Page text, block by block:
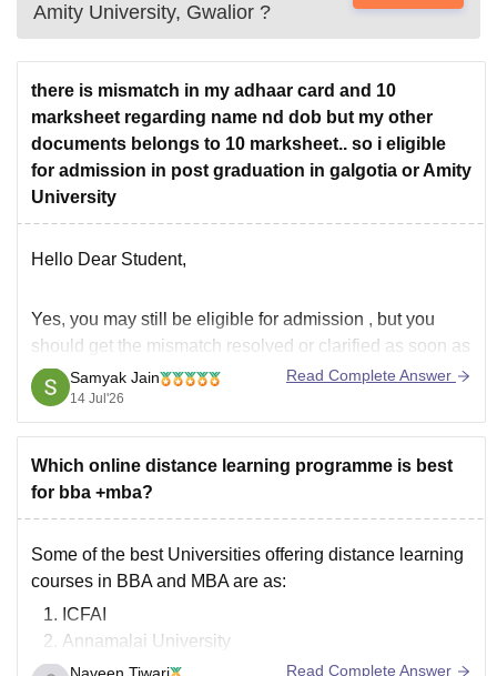
Amity University, Gwalior ?
there is mismatch in my adhaar card and 10
marksheet regarding name nd dob but my other
documents belongs to 10 marksheet.. so i eligible
for admission in post graduation in galgotia or Amity
University
Hello Dear Student,
Yes, you may still be eligible for admission , but you
should get the mismatch resolved or clarified as soon as
possible.
From what you've described:
Your10th marksheetand all your other academic
documents have the same name and date of birth
YourAadhaar card
Samyak Jain
14 Jul'26
Read Complete Answer
Which online distance learning programme is best
for bba +mba?
Some of the best Universities offering distance learning
courses in BBA and MBA are as:
ICFAI
Annamalai University
Sikkim Manipal University
Read Complete Answer